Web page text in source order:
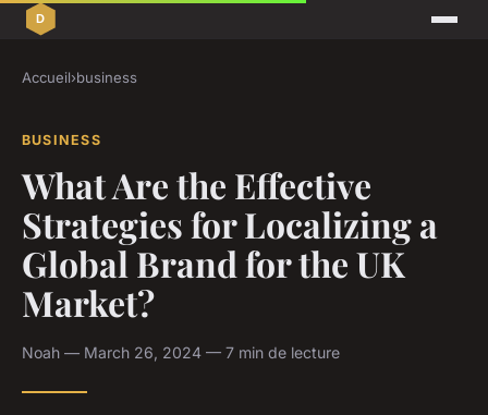
Accueil›business
BUSINESS
What Are the Effective
Strategies for Localizing a
Global Brand for the UK
Market?
Noah — March 26, 2024 — 7 min de lecture